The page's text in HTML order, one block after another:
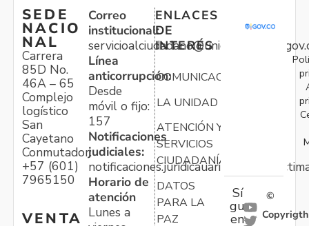
SEDE
NACIO
NAL
Carrera
85D No.
46A – 65
Complejo
logístico
San
Cayetano
Conmutador:
+57 (601)
7965150
VENTA
Correo
institucional:
Línea
anticorrupción:
Desde
móvil o fijo:
157
Notificaciones
judiciales:
Horario de
atención
Lunes a
ENLACES
DE
INTERÉS
COMUNICACIONES
LA UNIDAD
ATENCIÓN Y
SERVICIOS
CIUDADANÍA
DATOS
PARA LA
PAZ
Sí
gu
en
©
Copyrigth